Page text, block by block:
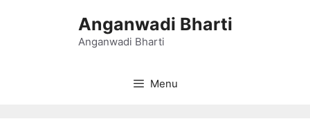
Anganwadi Bharti
Anganwadi Bharti
Menu